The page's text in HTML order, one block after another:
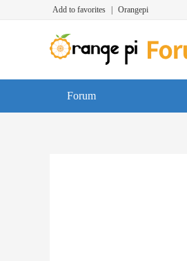
Add to favorites Orangepi
Forum